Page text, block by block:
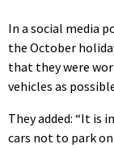
In a social media
the October
that they were
vehicles as
They added: “It is
cars not to park